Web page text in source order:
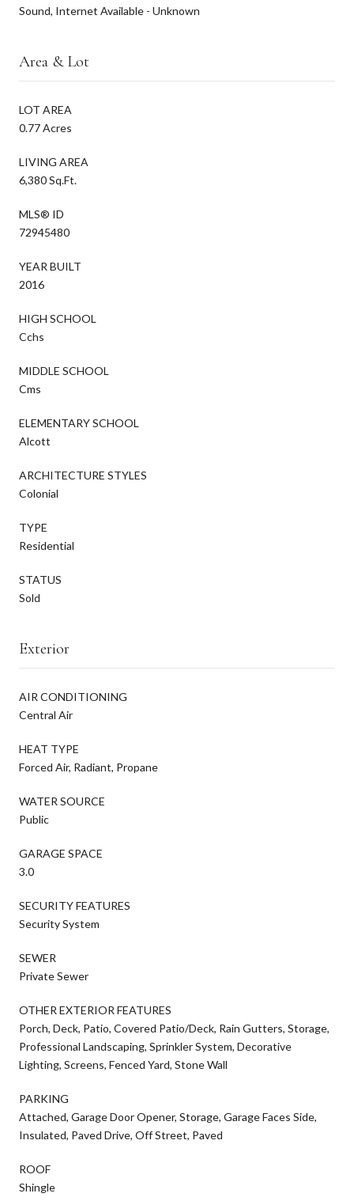
Sound, Internet Available - Unknown
Area & Lot
LOT AREA
0.77 Acres
LIVING AREA
6,380 Sq.Ft.
MLS® ID
72945480
YEAR BUILT
2016
HIGH SCHOOL
Cchs
MIDDLE SCHOOL
Cms
ELEMENTARY SCHOOL
Alcott
ARCHITECTURE STYLES
Colonial
TYPE
Residential
STATUS
Sold
Exterior
AIR CONDITIONING
Central Air
HEAT TYPE
Forced Air, Radiant, Propane
WATER SOURCE
Public
GARAGE SPACE
3.0
SECURITY FEATURES
Security System
SEWER
Private Sewer
OTHER EXTERIOR FEATURES
Porch, Deck, Patio, Covered Patio/Deck, Rain Gutters, Storage,
Professional Landscaping, Sprinkler System, Decorative
Lighting, Screens, Fenced Yard, Stone Wall
PARKING
Attached, Garage Door Opener, Storage, Garage Faces Side,
Insulated, Paved Drive, Off Street, Paved
ROOF
Shingle